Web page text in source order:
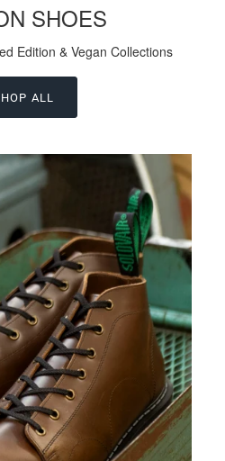
SHOES
Edition & Vegan Collections
ALL